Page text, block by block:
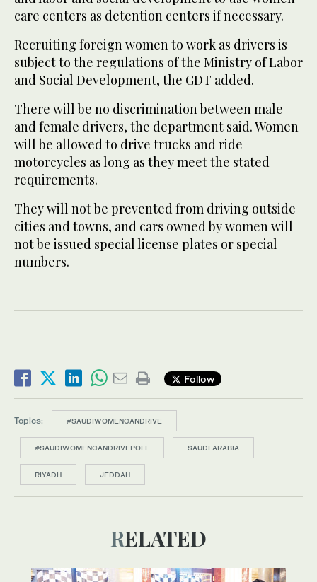
care centers as detention centers if necessary.
Recruiting foreign women to work as drivers is
subject to the regulations of the Ministry of Labor
and Social Development, the GDT added.
There will be no discrimination between male
and female drivers, the department said. Women
will be allowed to drive trucks and ride
motorcycles as long as they meet the stated
requirements.
They will not be prevented from driving outside
cities and towns, and cars owned by women will
not be issued special license plates or special
numbers.
Follow
Topics: #SAUDIWOMENCANDRIVE
#SAUDIWOMENCANDRIVEPOLL SAUDI ARABIA
RIYADH JEDDAH
RELATED